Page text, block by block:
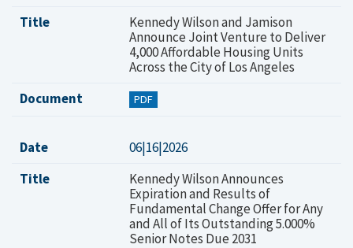
Title
Kennedy Wilson and Jamison
Announce Joint Venture to Deliver
4,000 Affordable Housing Units
Across the City of Los Angeles
Document
PDF
Date
06|16|2026
Title
Kennedy Wilson Announces
Expiration and Results of
Fundamental Change Offer for Any
and All of Its Outstanding 5.000%
Senior Notes Due 2031